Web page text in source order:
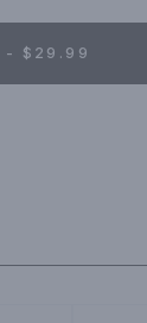
- $29.99